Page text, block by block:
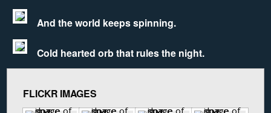
And the world keeps spinning.
Cold hearted orb that rules the night.
FLICKR IMAGES